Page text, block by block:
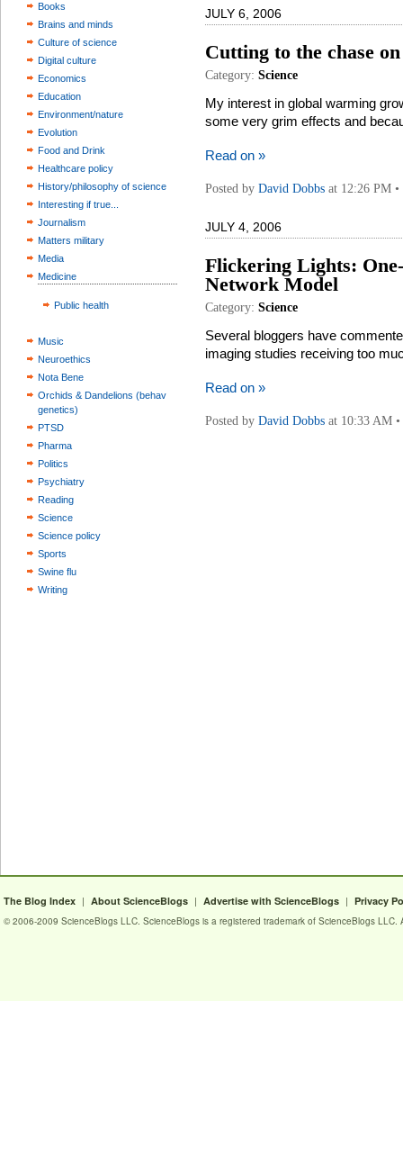
Books
Brains and minds
Culture of science
Digital culture
Economics
Education
Environment/nature
Evolution
Food and Drink
Healthcare policy
History/philosophy of science
Interesting if true...
Journalism
Matters military
Media
Medicine
Public health
Music
Neuroethics
Nota Bene
Orchids & Dandelions (behav
genetics)
PTSD
Pharma
Politics
Psychiatry
Reading
Science
Science policy
Sports
Swine flu
Writing
JULY 6, 2006
Cutting to the chase
Category: Science
My interest in global warming
some very grim effects and
Read on »
Posted by David Dobbs at 12:26 PM •
JULY 4, 2006
Flickering Lights:
Network Model
Category: Science
Several bloggers have
imaging studies receiving too
Read on »
Posted by David Dobbs at 10:33 AM •
The Blog Index | About ScienceBlogs | Advertise with ScienceBlogs | Privacy
© 2006-2009 ScienceBlogs LLC. ScienceBlogs is a registered trademark of ScienceBlogs LLC.